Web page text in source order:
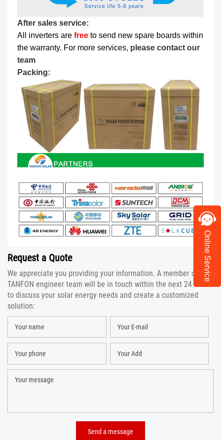
After sales service:
All inverters are free to send new spare boards within
the warranty. For more services, please contact our
team
Packing:
Request a Quote
We appreciate you providing your information. A member of the
TANFON engineer team will be in touch within the next 24 hours
to discuss your solar energy needs and create a customized
solution:
Online Service